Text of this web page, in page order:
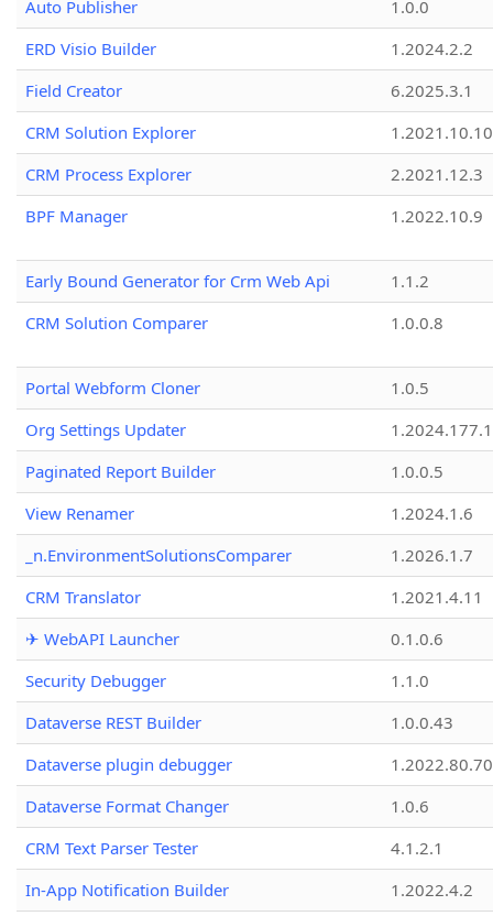
Auto Publisher
1.0.0
ERD Visio Builder
1.2024.2.2
Field Creator
6.2025.3.1
CRM Solution Explorer
1.2021.10.10
CRM Process Explorer
2.2021.12.3
BPF Manager
1.2022.10.9
Early Bound Generator for Crm Web Api
1.1.2
CRM Solution Comparer
1.0.0.8
Portal Webform Cloner
1.0.5
Org Settings Updater
1.2024.177.1
Paginated Report Builder
1.0.0.5
View Renamer
1.2024.1.6
_n.EnvironmentSolutionsComparer
1.2026.1.7
CRM Translator
1.2021.4.11
✈ WebAPI Launcher
0.1.0.6
Security Debugger
1.1.0
Dataverse REST Builder
1.0.0.43
Dataverse plugin debugger
1.2022.80.70
Dataverse Format Changer
1.0.6
CRM Text Parser Tester
4.1.2.1
In-App Notification Builder
1.2022.4.2